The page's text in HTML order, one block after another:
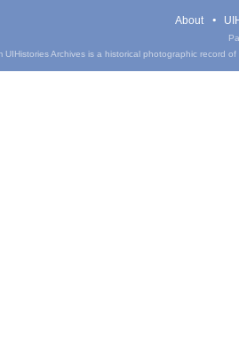
About
UIHistories Archives is a historical photographic record